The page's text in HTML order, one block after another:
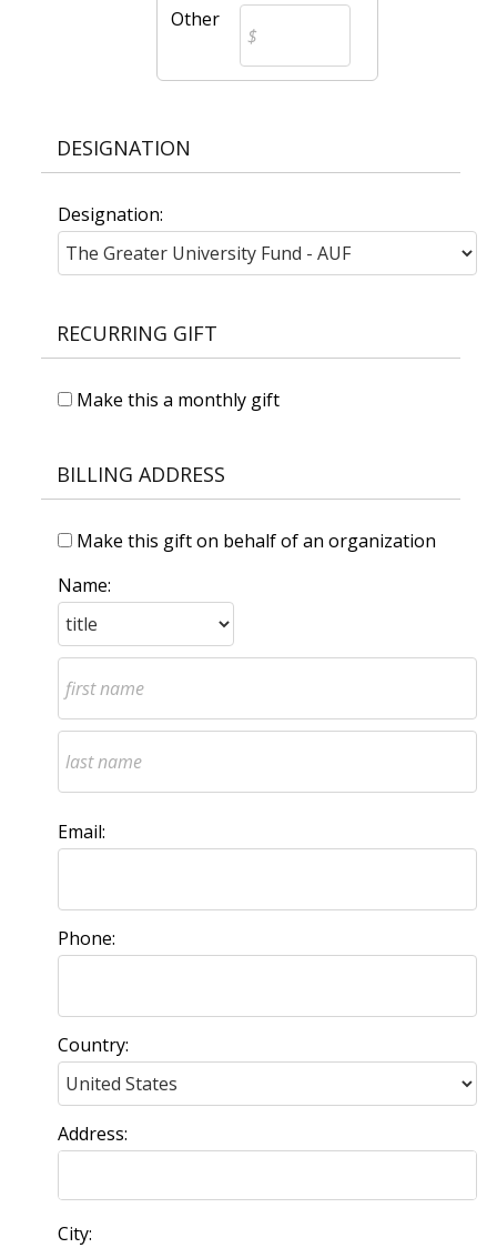
Other
DESIGNATION
Designation:
RECURRING GIFT
Make this a monthly gift
BILLING ADDRESS
Make this gift on behalf of an organization
Name:
Email:
Phone:
Country:
Address:
City: